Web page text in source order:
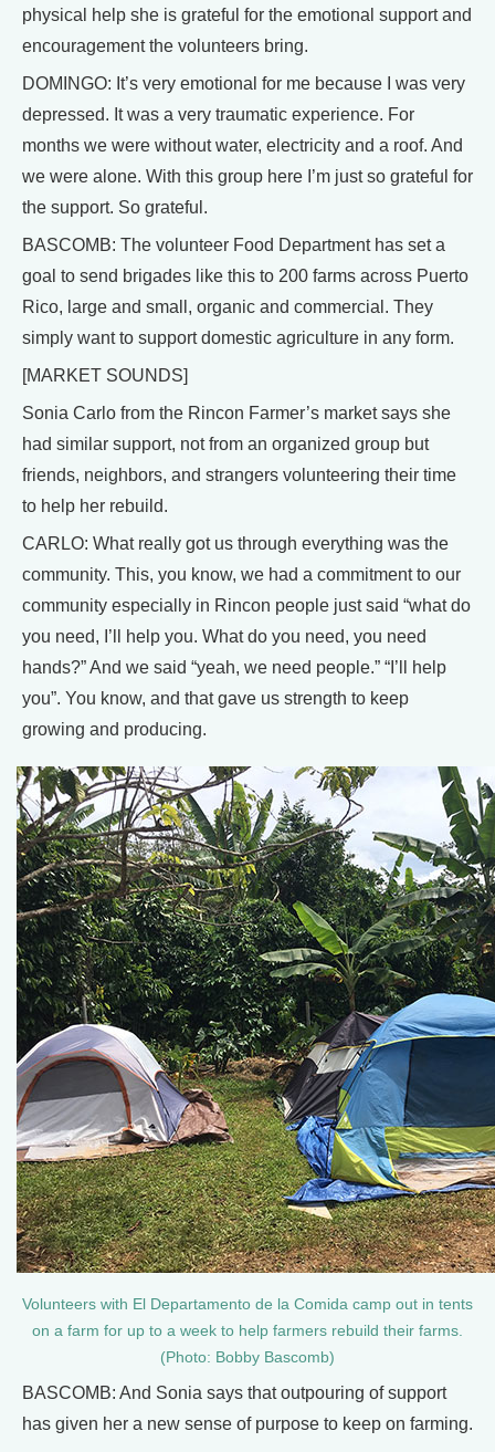
physical help she is grateful for the emotional support and
encouragement the volunteers bring.
DOMINGO: It’s very emotional for me because I was very
depressed. It was a very traumatic experience. For
months we were without water, electricity and a roof. And
we were alone. With this group here I’m just so grateful for
the support. So grateful.
BASCOMB: The volunteer Food Department has set a
goal to send brigades like this to 200 farms across Puerto
Rico, large and small, organic and commercial. They
simply want to support domestic agriculture in any form.
[MARKET SOUNDS]
Sonia Carlo from the Rincon Farmer’s market says she
had similar support, not from an organized group but
friends, neighbors, and strangers volunteering their time
to help her rebuild.
CARLO: What really got us through everything was the
community. This, you know, we had a commitment to our
community especially in Rincon people just said “what do
you need, I’ll help you. What do you need, you need
hands?” And we said “yeah, we need people.” “I’ll help
you”. You know, and that gave us strength to keep
growing and producing.
Volunteers with El Departamento de la Comida camp out in tents
on a farm for up to a week to help farmers rebuild their farms.
(Photo: Bobby Bascomb)
BASCOMB: And Sonia says that outpouring of support
has given her a new sense of purpose to keep on farming.